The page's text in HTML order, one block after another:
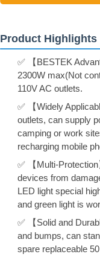
Product Highlights
✅ 【BESTEK
2300W max(Not
110V AC outlets.
✅ 【Widely
outlets, can supply
camping or work
recharging mobile
✅ 【Multi-
devices from
LED light special
and green light is
✅ 【Solid and
and bumps, can
spare replaceable